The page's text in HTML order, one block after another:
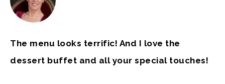
The menu looks terrific! And I love the
dessert buffet and all your special touches!